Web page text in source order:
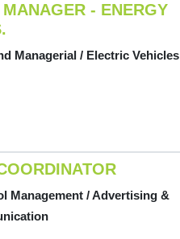
- ENERGY
Managerial / Electric Vehicles
Management / Advertising &